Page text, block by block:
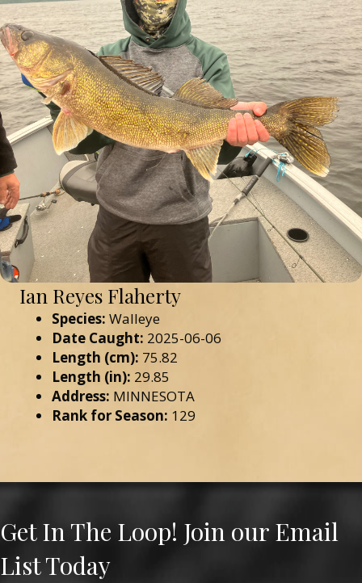
Ian Reyes Flaherty
Species: Walleye
Date Caught: 2025-06-06
Length (cm): 75.82
Length (in): 29.85
Address: MINNESOTA
Rank for Season: 129
Get In The Loop! Join our Email
List Today